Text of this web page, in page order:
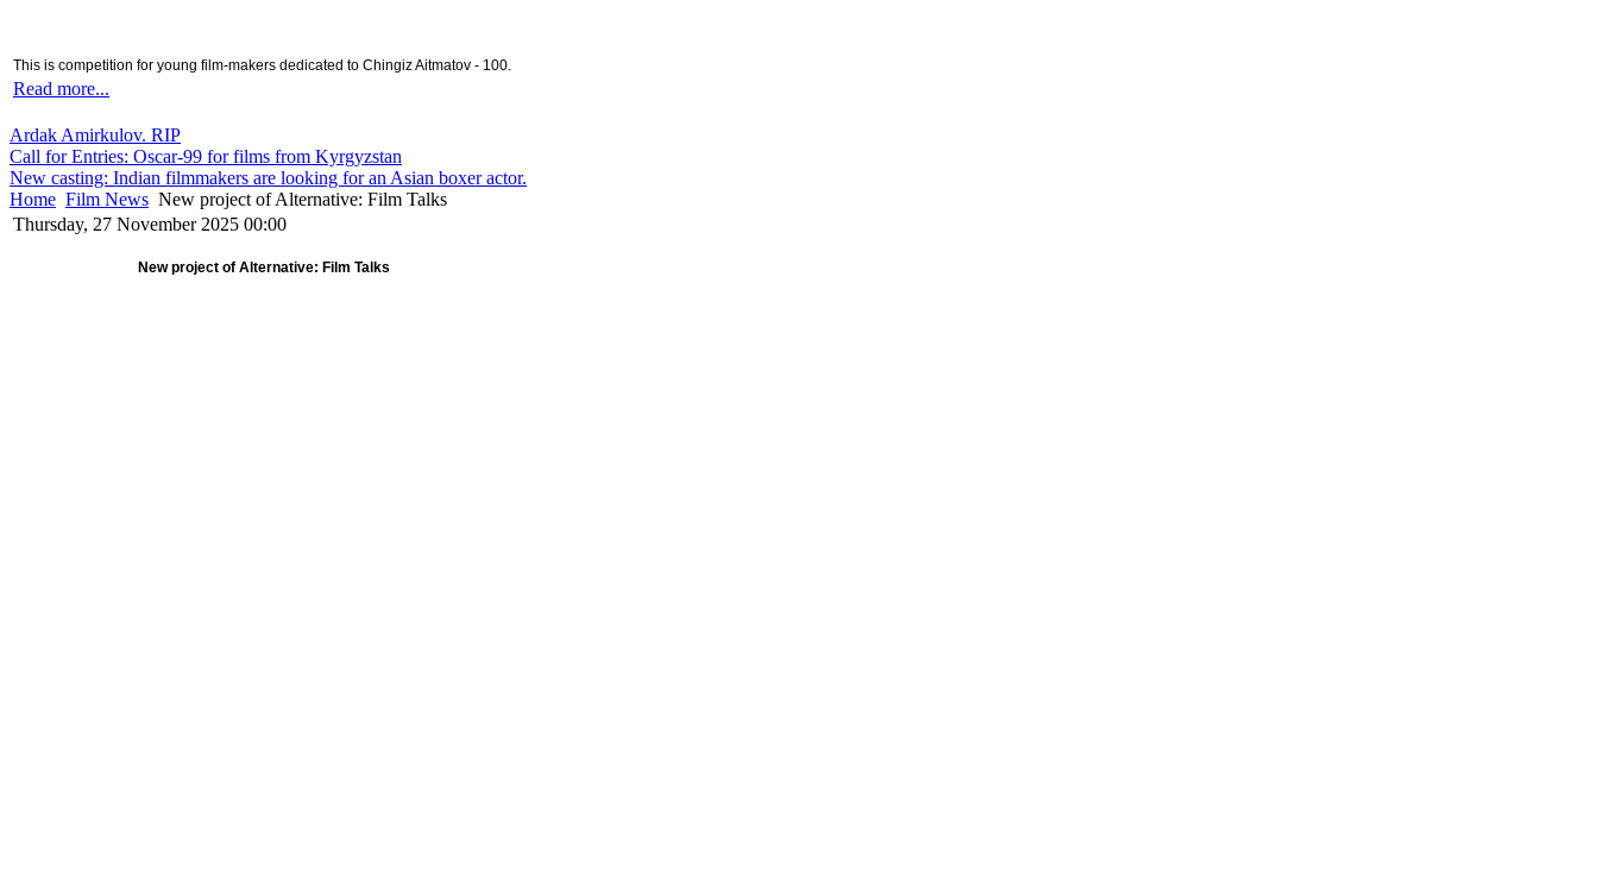
This is competition for young film-makers dedicated to Chingiz Aitmatov - 100.
Read more...
Ardak Amirkulov. RIP
Call for Entries: Oscar-99 for films from Kyrgyzstan
New casting: Indian filmmakers are looking for an Asian boxer actor.
Home Film News New project of Alternative: Film Talks
Thursday, 27 November 2025 00:00
New project of Alternative: Film Talks